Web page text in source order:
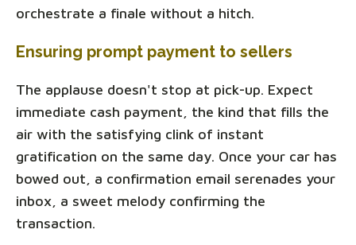
orchestrate a finale without a hitch.
Ensuring prompt payment to sellers
The applause doesn't stop at pick-up. Expect
immediate cash payment, the kind that fills the
air with the satisfying clink of instant
gratification on the same day. Once your car has
bowed out, a confirmation email serenades your
inbox, a sweet melody confirming the
transaction.